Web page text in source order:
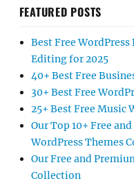
FEATURED POSTS
Best Free
Editing for 2025
40+ Best Free
30+ Best Free
25+ Best Free Music
Our Top 10+ Free
WordPress Themes
Our Free and
Collection